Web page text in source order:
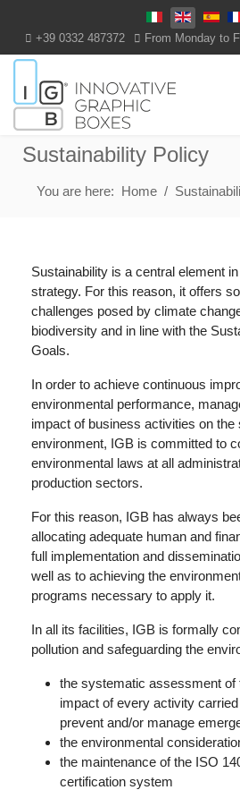
Select your
+39 0332 487372 From Monday to
Sustainability Policy
You are here: Home
Sustainability is a central element
strategy. For this reason, it offers
challenges posed by climate
biodiversity and in line with the
Goals.
In order to achieve continuous
environmental performance,
impact of business activities on the
environment, IGB is committed to
environmental laws at all
production sectors.
For this reason, IGB has always
allocating adequate human and
full implementation and
well as to achieving the
programs necessary to apply it.
In all its facilities, IGB is formally
pollution and safeguarding the
the systematic assessment of
impact of every activity
prevent and/or manage
the environmental
the maintenance of the ISO
certification system